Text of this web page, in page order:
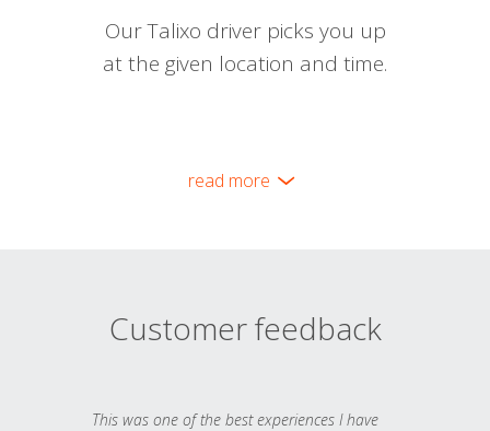
Our Talixo driver picks you up
at the given location and time.
read more
Customer feedback
This was one of the best experiences I have